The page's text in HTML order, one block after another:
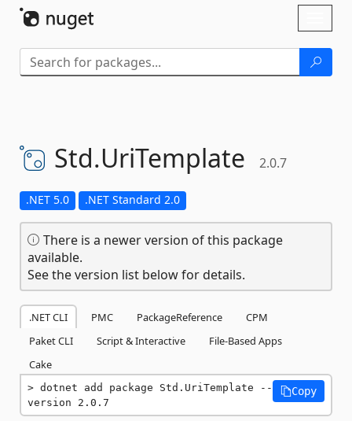
Std.UriTemplate 2.0.7
.NET 5.0 .NET Standard 2.0
There is a newer version of this package
available.
See the version list below for details.
.NET CLI PMC PackageReference
CPM
Paket CLI
Script & Interactive
File-Based Apps
Cake
dotnet add package Std.UriTemplate --
version 2.0.7
Copy